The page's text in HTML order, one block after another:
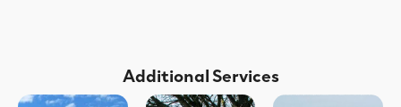
Additional Services